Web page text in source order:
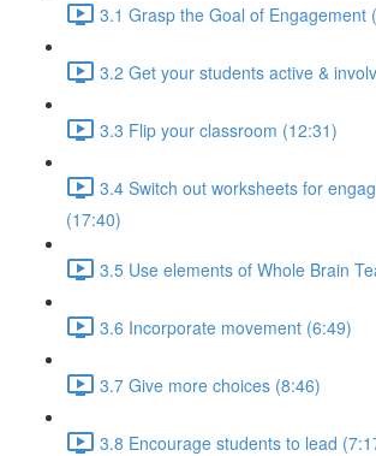
3.1 Grasp the Goal of Engagement
3.2 Get your students active &
3.3 Flip your classroom (12:31)
3.4 Switch out worksheets for
(17:40)
3.5 Use elements of Whole Brain
3.6 Incorporate movement (6:49)
3.7 Give more choices (8:46)
3.8 Encourage students to lead